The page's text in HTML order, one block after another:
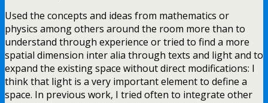
Used the concepts and ideas from mathematics or
physics among others around the room more than to
understand through experience or tried to find a more
spatial dimension inter alia through texts and light and to
expand the existing space without direct modifications: I
think that light is a very important element to define a
space. In previous work, I tried often to integrate other